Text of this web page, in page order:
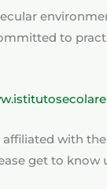
to
with
get to know